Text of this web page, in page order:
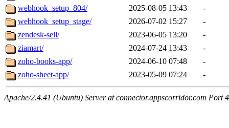
webhook_setup_804/
2025-08-05 13:43
-
webhook_setup_stage/
2026-07-02 15:27
-
zendesk-sell/
2023-06-05 13:20
-
ziamart/
2024-07-24 13:43
-
zoho-books-app/
2024-06-10 07:48
-
zoho-sheet-app/
2023-05-09 07:24 -
Apache/2.4.41 (Ubuntu) Server at connector.appscorridor.com Port